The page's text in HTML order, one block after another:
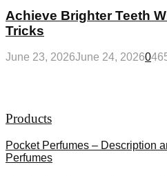
Achieve Brighter Teeth
Tricks
June 23, 2026June 24, 20260
Products
Pocket Perfumes – Description
Perfumes